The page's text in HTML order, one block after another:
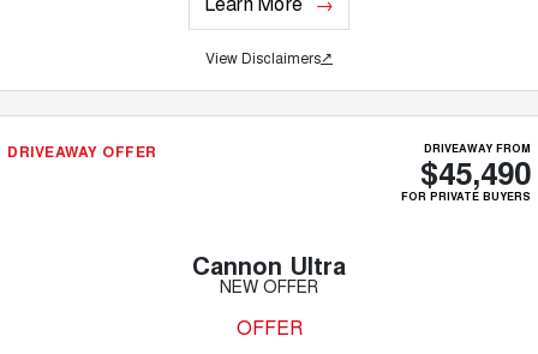
View Disclaimers↗
DRIVEAWAY OFFER DRIVEAWAY FROM
$45,490
FOR PRIVATE BUYERS
Cannon Ultra
NEW OFFER
OFFER